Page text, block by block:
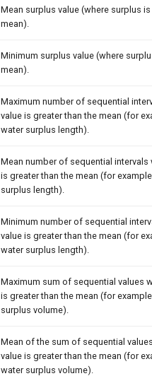
Mean surplus value (where surplus
mean).
Minimum surplus value (where
mean).
Maximum number of sequential
value is greater than the mean (for
water surplus length).
Mean number of sequential intervals
is greater than the mean (for
surplus length).
Minimum number of sequential
value is greater than the mean (for
water surplus length).
Maximum sum of sequential values
is greater than the mean (for
surplus volume).
Mean of the sum of sequential
value is greater than the mean (for
water surplus volume).